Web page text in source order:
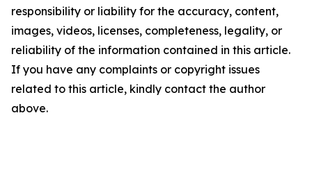
responsibility or liability for the accuracy, content,
images, videos, licenses, completeness, legality, or
reliability of the information contained in this article.
If you have any complaints or copyright issues
related to this article, kindly contact the author
above.